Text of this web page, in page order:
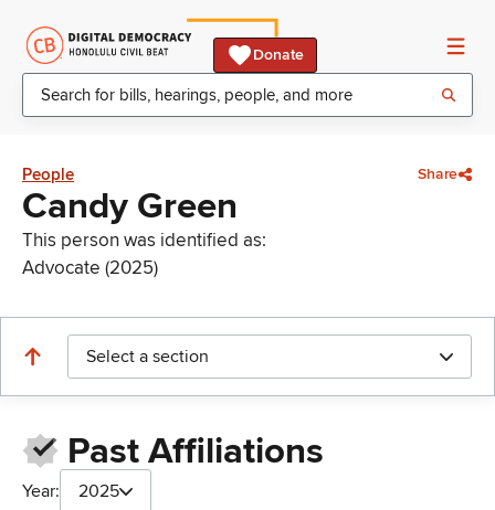
Donate
People Share
Candy Green
This person was identified as:
Advocate (2025)
Select a section
Past Affiliations
Year: 2025